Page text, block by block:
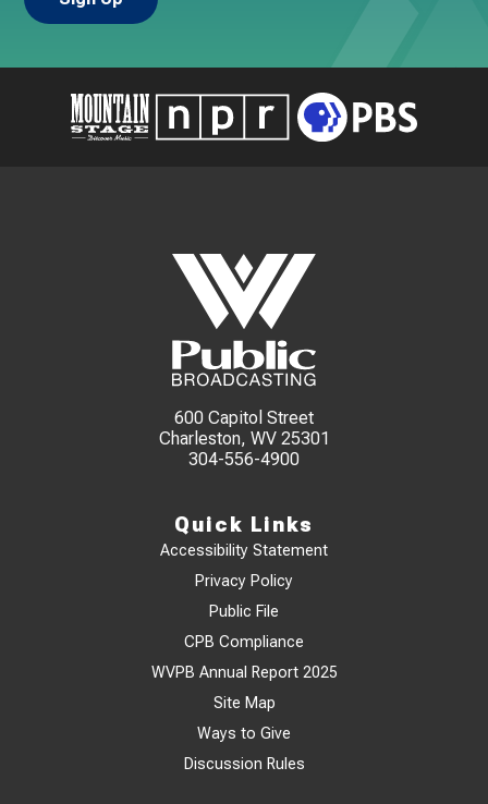
600 Capitol Street
Charleston, WV 25301
304-556-4900
Quick Links
Accessibility Statement
Privacy Policy
Public File
CPB Compliance
WVPB Annual Report 2025
Site Map
Ways to Give
Discussion Rules